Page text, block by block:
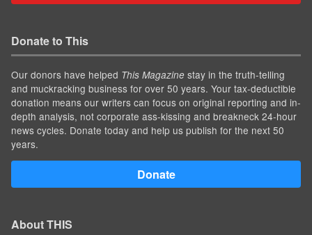
Donate to This
Our donors have helped This Magazine stay in the truth-telling
and muckracking business for over 50 years. Your tax-deductible
donation means our writers can focus on original reporting and in-
depth analysis, not corporate ass-kissing and breakneck 24-hour
news cycles. Donate today and help us publish for the next 50
years.
Donate
About THIS